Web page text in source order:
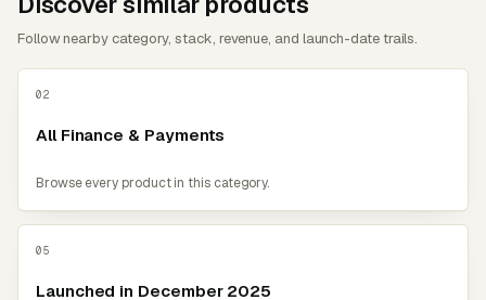
Follow nearby category, stack, revenue, and launch-date trails.
02
All Finance & Payments
Browse every product in this category.
05
Launched in December 2025